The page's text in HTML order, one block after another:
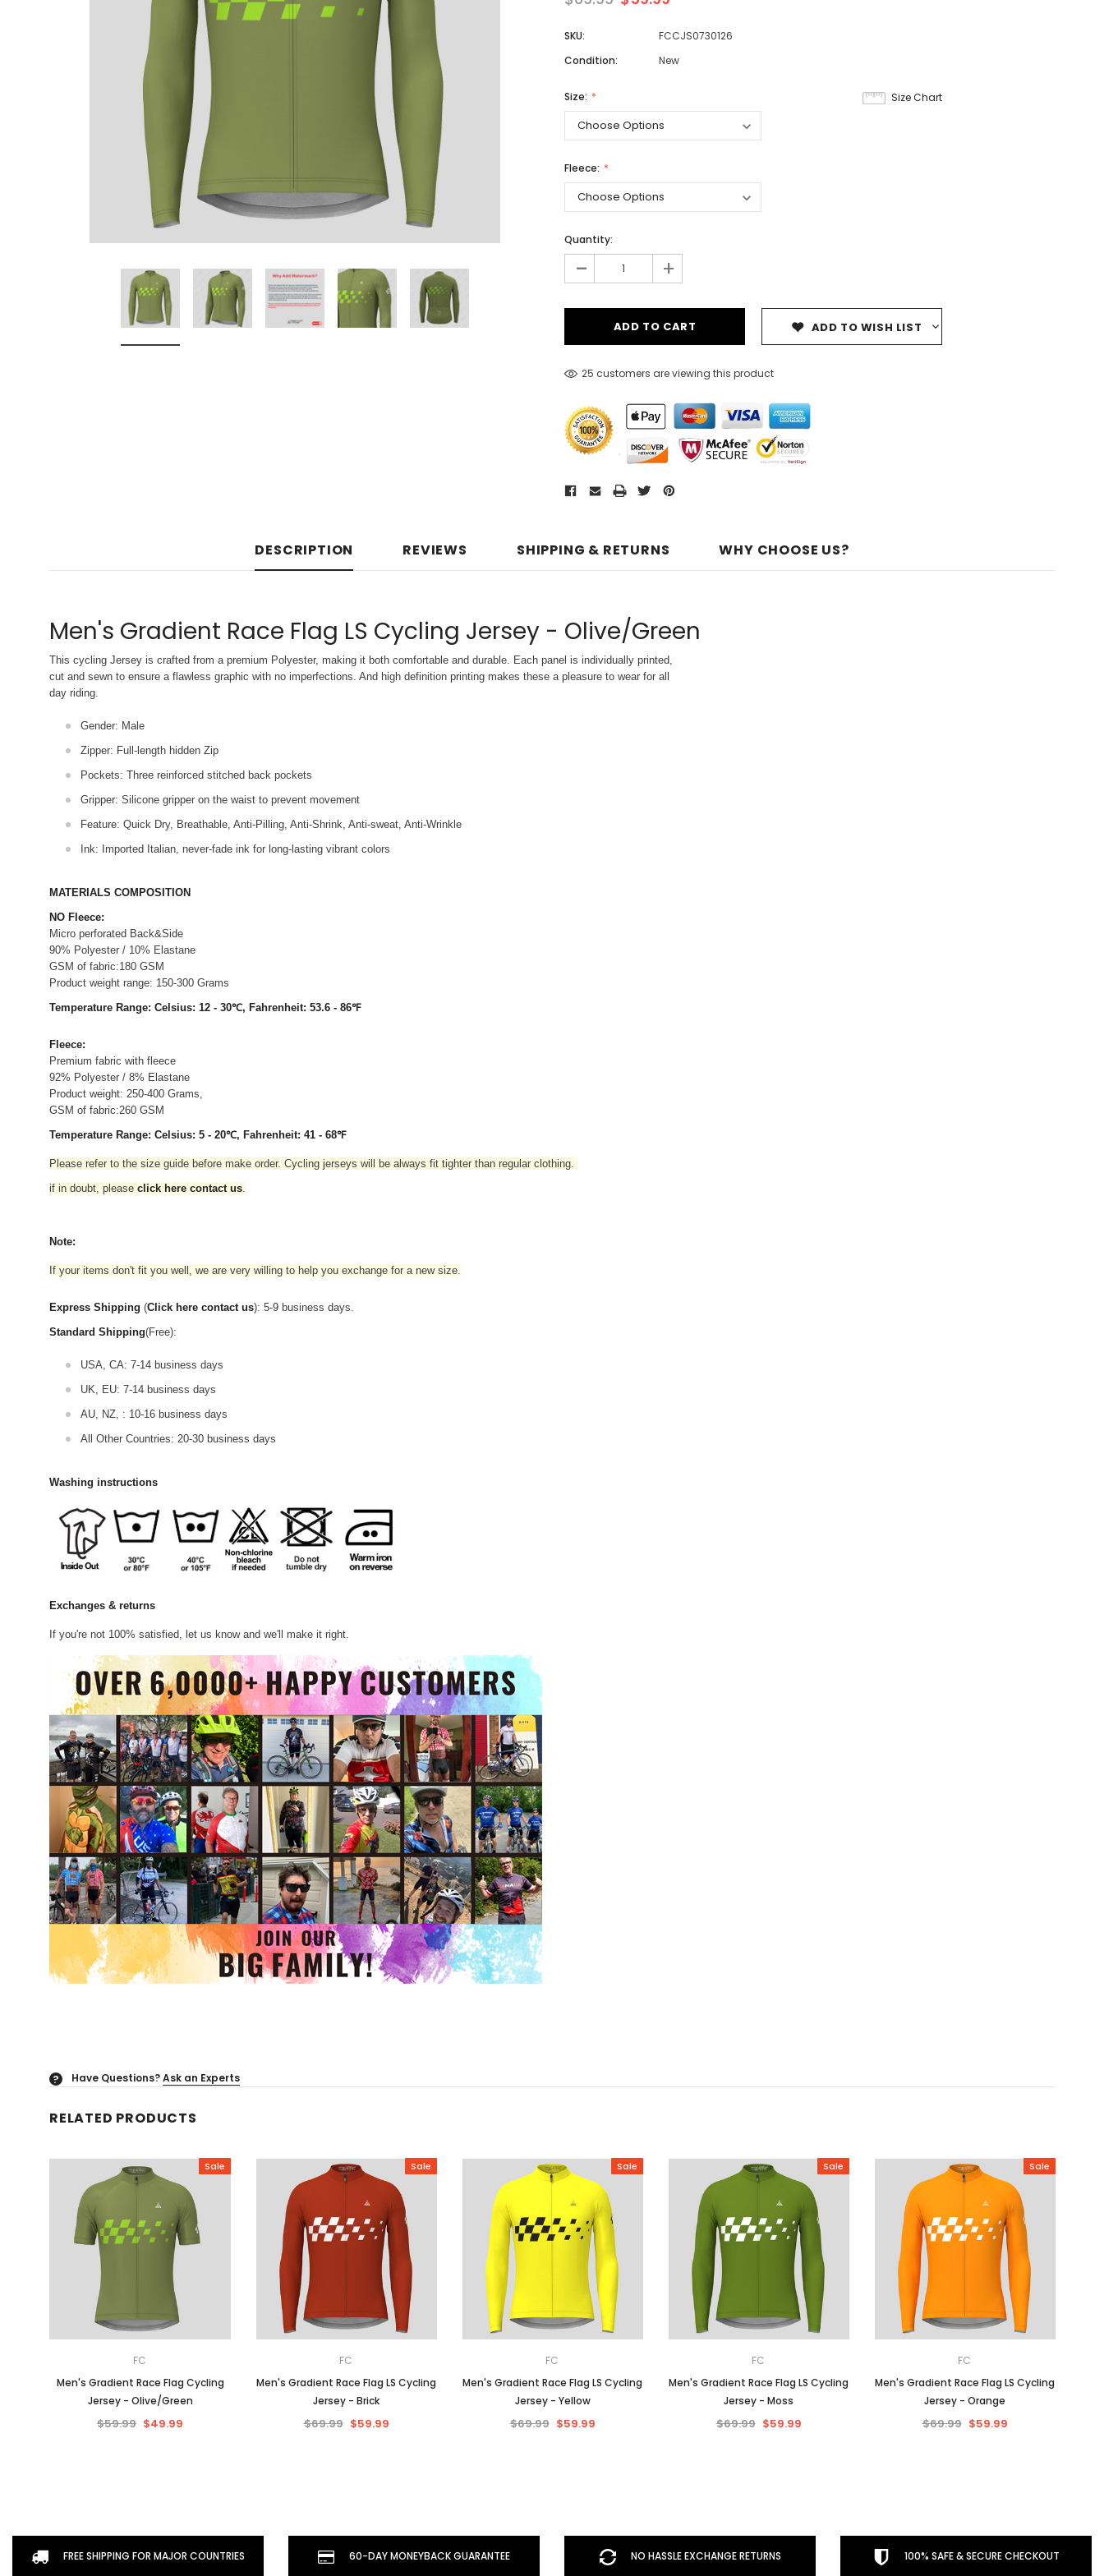
Don't Tread On Me
Cycling Jerseys
Men
Women
Classic Colorblock
Classic Stripes
SKU:
FCCJS0730126
Condition:
New
Size Chart
Size:
Fleece:
Quantity:
- +
ADD TO WISH LIST
25 customers are viewing this product
DESCRIPTION REVIEWS SHIPPING & RETURNS WHY CHOOSE US?
Men's Gradient Race Flag LS Cycling Jersey - Olive/Green
This cycling Jersey is crafted from a premium Polyester, making it both comfortable and durable. Each panel is individually printed,
cut and sewn to ensure a flawless graphic with no imperfections. And high definition printing makes these a pleasure to wear for all
day riding.
Gender: Male
Zipper: Full-length hidden Zip
Pockets: Three reinforced stitched back pockets
Gripper: Silicone gripper on the waist to prevent movement
Feature: Quick Dry, Breathable, Anti-Pilling, Anti-Shrink, Anti-sweat, Anti-Wrinkle
Ink: Imported Italian, never-fade ink for long-lasting vibrant colors
MATERIALS COMPOSITION
NO Fleece:
Micro perforated Back&Side
90% Polyester / 10% Elastane
GSM of fabric:180 GSM
Product weight range: 150-300 Grams
Temperature Range: Celsius: 12 - 30℃, Fahrenheit: 53.6 - 86℉
Fleece:
Premium fabric with fleece
92% Polyester / 8% Elastane
Product weight: 250-400 Grams,
GSM of fabric:260 GSM
Temperature Range: Celsius: 5 - 20℃, Fahrenheit: 41 - 68℉
Please refer to the size guide before make order. Cycling jerseys will be always fit tighter than regular clothing.
if in doubt, please click here contact us.
Note:
If your items don't fit you well, we are very willing to help you exchange for a new size.
Express Shipping (Click here contact us): 5-9 business days.
Standard Shipping(Free):
USA, CA: 7-14 business days
UK, EU: 7-14 business days
AU, NZ, : 10-16 business days
All Other Countries: 20-30 business days
Washing instructions
Exchanges & returns
If you're not 100% satisfied, let us know and we'll make it right.
? Have Questions?Ask an Experts
RELATED PRODUCTS
Sale
FC
Men's Gradient Race Flag Cycling
Jersey - Olive/Green
$59.99 $49.99
Sale
FC
Men's Gradient Race Flag LS Cycling
Jersey - Brick
$69.99 $59.99
Sale
FC
Men's Gradient Race Flag LS Cycling
Jersey - Yellow
$69.99 $59.99
Sale
FC
Men's Gradient Race Flag LS Cycling
Jersey - Moss
$69.99 $59.99
Sale
FC
Men's Gradient Race Flag LS Cycling
Jersey - Orange
$69.99 $59.99
FREE SHIPPING FOR MAJOR COUNTRIES 60-DAY MONEYBACK GUARANTEE NO HASSLE EXCHANGE RETURNS 100% SAFE & SECURE CHECKOUT